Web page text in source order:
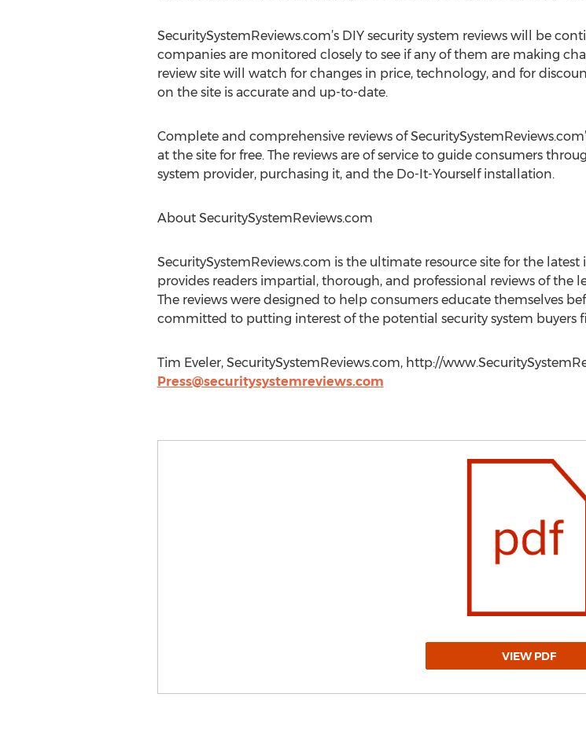
SecuritySystemReviews.com’s DIY security system reviews will be
companies are monitored closely to see if any of them are making
review site will watch for changes in price, technology, and for
on the site is accurate and up-to-date.
Complete and comprehensive reviews of
at the site for free. The reviews are of service to guide consumers
system provider, purchasing it, and the Do-It-Yourself installation.
About SecuritySystemReviews.com
SecuritySystemReviews.com is the ultimate resource site for the
provides readers impartial, thorough, and professional reviews of the
The reviews were designed to help consumers educate themselves
committed to putting interest of the potential security system buyers
Tim Eveler, SecuritySystemReviews.com, http://
Press@securitysystemreviews.com
VIEW PDF